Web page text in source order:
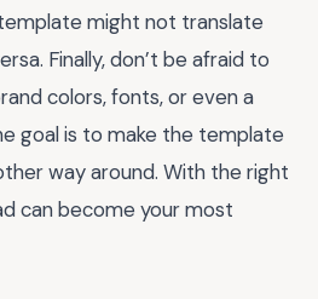
might not translate
Finally, don’t be afraid to
colors, fonts, or even a
goal is to make the template
way around. With the right
can become your most